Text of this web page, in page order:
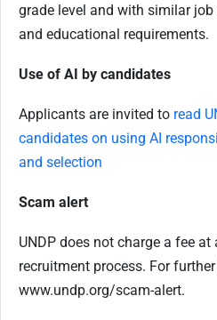
grade level and with similar
and educational requirements.
Use of AI by candidates
Applicants are invited to read
candidates on using AI
and selection
Scam alert
UNDP does not charge a fee
recruitment process. For
www.undp.org/scam-alert.